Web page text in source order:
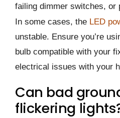
failing dimmer switches, or
In some cases, the LED
unstable. Ensure you’re
bulb compatible with your
electrical issues with your
Can bad
flickering